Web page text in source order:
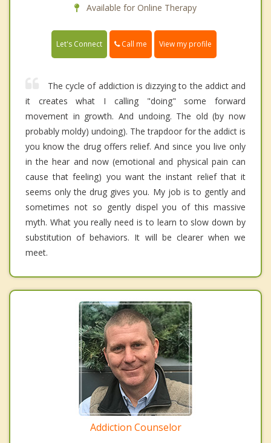
Available for Online Therapy
Let's Connect Call me View my profile
The cycle of addiction is dizzying to the addict and
it creates what I calling "doing" some forward
movement in growth. And undoing. The old (by now
probably moldy) undoing). The trapdoor for the addict is
you know the drug offers relief. And since you live only
in the hear and now (emotional and physical pain can
cause that feeling) you want the instant relief that it
seems only the drug gives you. My job is to gently and
sometimes not so gently dispel you of this massive
myth. What you really need is to learn to slow down by
substitution of behaviors. It will be clearer when we
meet.
Addiction Counselor